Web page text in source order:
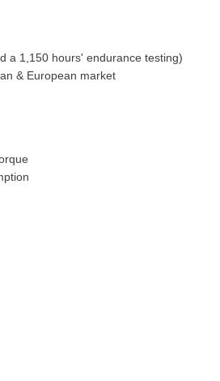
a 1,150 hours' endurance testing)
& European market